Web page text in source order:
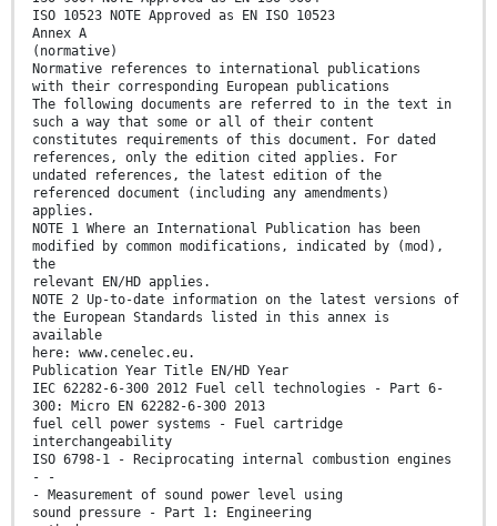
ISO 10523 NOTE Approved as EN ISO 10523
Annex A
(normative)
Normative references to international publications
with their corresponding European publications
The following documents are referred to in the text in
such a way that some or all of their content
constitutes requirements of this document. For dated
references, only the edition cited applies. For
undated references, the latest edition of the
referenced document (including any amendments)
applies.
NOTE 1 Where an International Publication has been
modified by common modifications, indicated by (mod),
the
relevant EN/HD applies.
NOTE 2 Up-to-date information on the latest versions of
the European Standards listed in this annex is
available
here: www.cenelec.eu.
Publication Year Title EN/HD Year
IEC 62282-6-300 2012 Fuel cell technologies - Part 6-
300: Micro EN 62282-6-300 2013
fuel cell power systems - Fuel cartridge
interchangeability
ISO 6798-1 - Reciprocating internal combustion engines
- -
- Measurement of sound power level using
sound pressure - Part 1: Engineering